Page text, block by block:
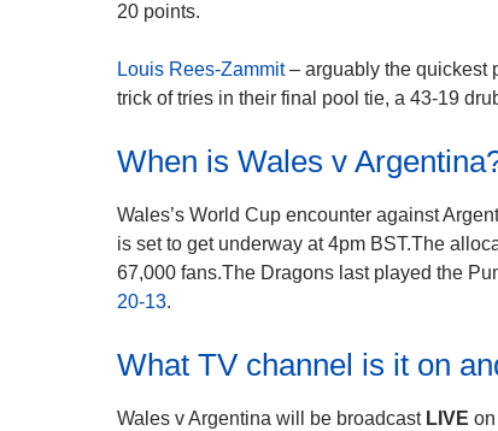
20 points.
Louis Rees-Zammit– arguably the quickest
trick of tries in their final pool tie, a 43-19
When is Wales v
Wales’s World Cup encounter against
is set to get underway at 4pm BST.The
67,000 fans.The Dragons last played the
20-13.
What TV channel is it on
Wales v Argentina will be broadcast LIVE